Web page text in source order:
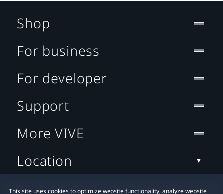
This site uses cookies to optimize website functionality, analyze website
Shop
For business
For developer
Support
More VIVE
Location